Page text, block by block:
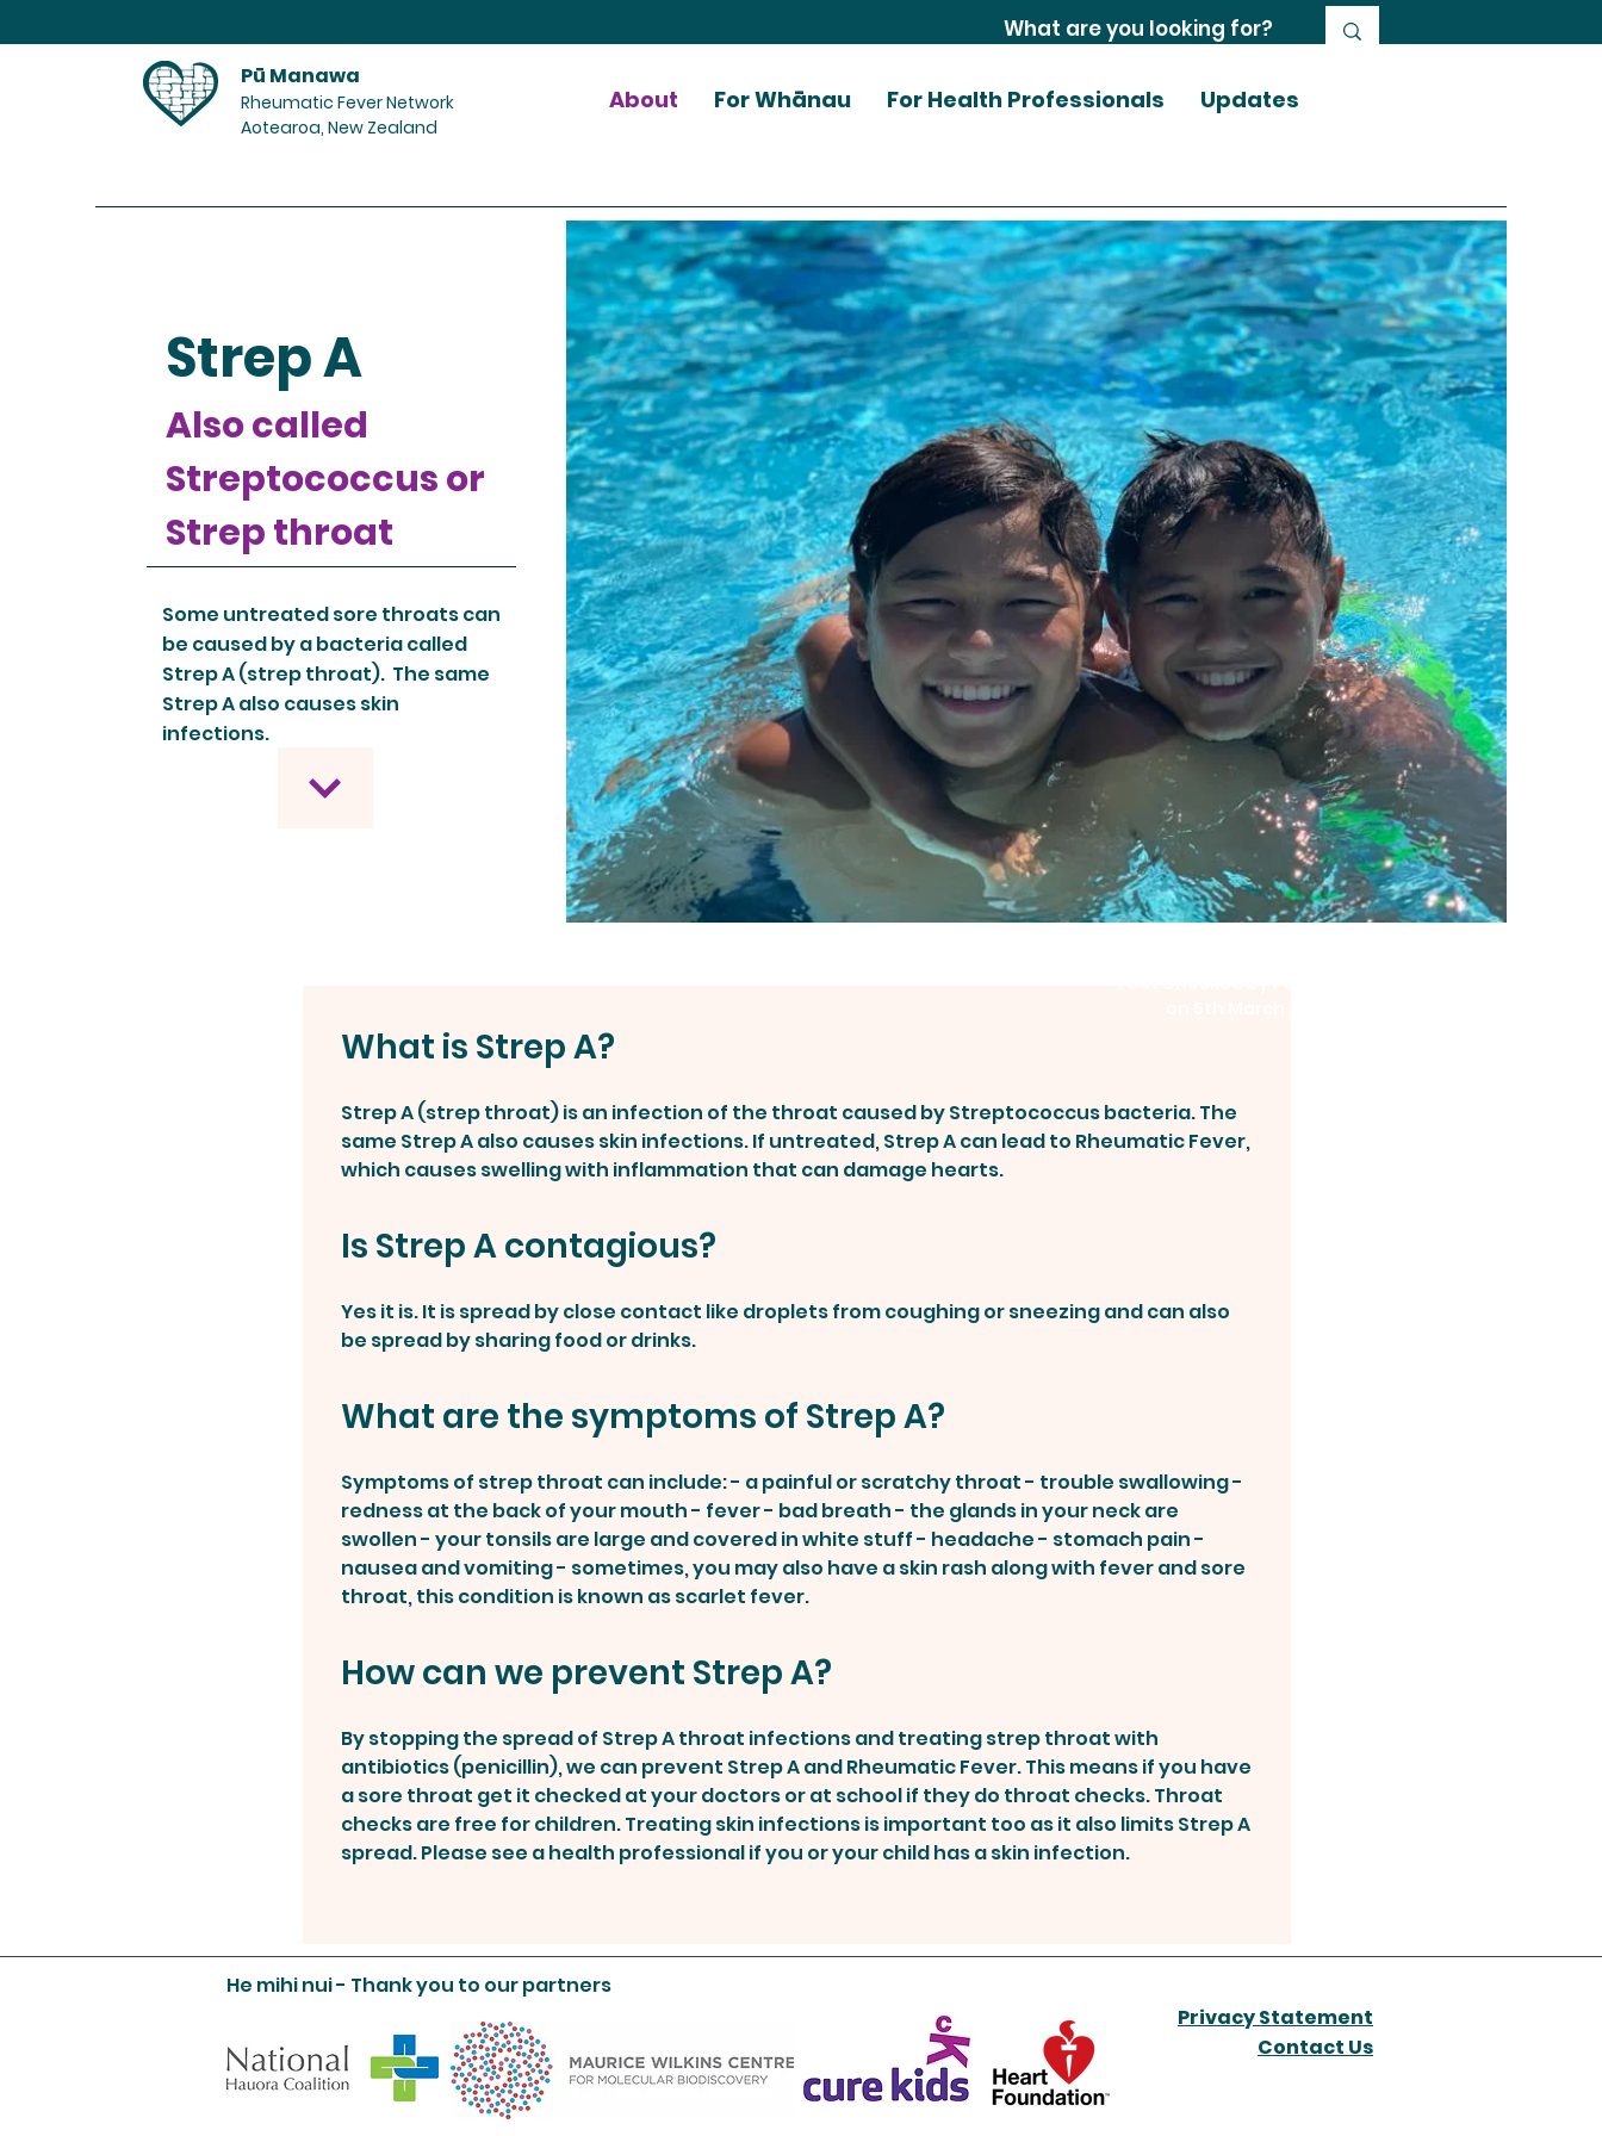
About For Whānau For Health Professionals Updates
Pū Manawa
Rheumatic Fever Network
Aotearoa, New Zealand
Strep A
Also called
Streptococcus or
Strep throat
Some untreated sore throats can
be caused by a bacteria called
Strep A (strep throat). The same
Strep A also causes skin
infections.
What is Strep A?
Strep A (strep throat) is an infection of the throat caused by Streptococcus bacteria. The
same Strep A also causes skin infections. If untreated, Strep A can lead to Rheumatic Fever,
which causes swelling with inflammation that can damage hearts.
Is Strep A contagious?
Yes it is. It is spread by close contact like droplets from coughing or sneezing and can also
be spread by sharing food or drinks.
What are the symptoms of Strep A?
Symptoms of strep throat can include: - a painful or scratchy throat - trouble swallowing -
redness at the back of your mouth - fever - bad breath - the glands in your neck are
swollen - your tonsils are large and covered in white stuff - headache - stomach pain -
nausea and vomiting - sometimes, you may also have a skin rash along with fever and sore
throat, this condition is known as scarlet fever.
How can we prevent Strep A?
By stopping the spread of Strep A throat infections and treating strep throat with
antibiotics (penicillin), we can prevent Strep A and Rheumatic Fever. This means if you have
a sore throat get it checked at your doctors or at school if they do throat checks. Throat
checks are free for children. Treating skin infections is important too as it also limits Strep A
spread. Please see a health professional if you or your child has a skin infection.
He mihi nui - Thank you to our partners
Privacy Statement
Contact Us